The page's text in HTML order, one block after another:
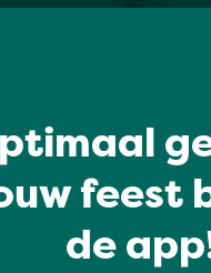
feest
de